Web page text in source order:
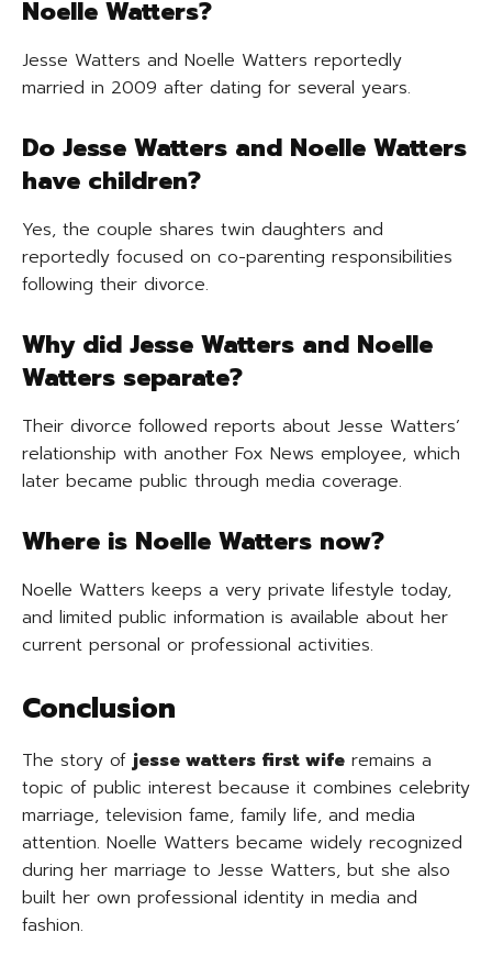
Noelle Watters?
Jesse Watters and Noelle Watters reportedly
married in 2009 after dating for several years.
Do Jesse Watters and Noelle Watters
have children?
Yes, the couple shares twin daughters and
reportedly focused on co-parenting responsibilities
following their divorce.
Why did Jesse Watters and Noelle
Watters separate?
Their divorce followed reports about Jesse Watters’
relationship with another Fox News employee, which
later became public through media coverage.
Where is Noelle Watters now?
Noelle Watters keeps a very private lifestyle today,
and limited public information is available about her
current personal or professional activities.
Conclusion
The story of jesse watters first wife remains a
topic of public interest because it combines celebrity
marriage, television fame, family life, and media
attention. Noelle Watters became widely recognized
during her marriage to Jesse Watters, but she also
built her own professional identity in media and
fashion.